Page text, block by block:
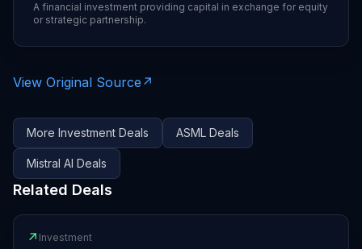
A financial investment providing capital in exchange for equity
or strategic partnership.
View Original Source ↗
More Investment Deals ASML Deals
Mistral AI Deals
Related Deals
↗ Investment